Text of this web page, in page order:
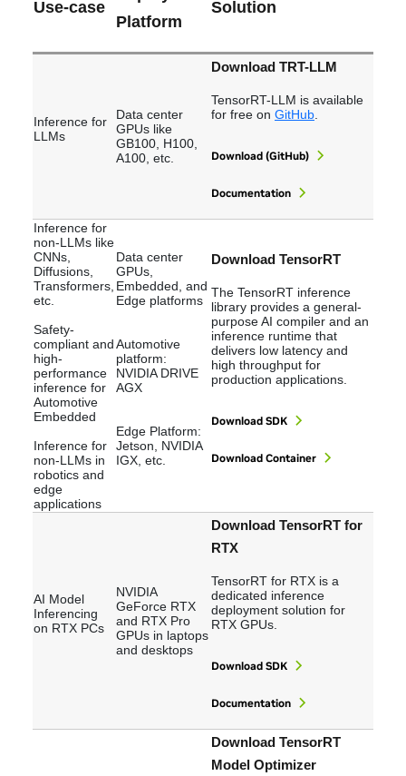
Use-case
Platform
Solution
Inference for
LLMs
Data center
GPUs like
GB100, H100,
A100, etc.
Download TRT-LLM
TensorRT-LLM is available
for free on GitHub
Download (GitHub)
Documentation
Inference for
non-LLMs like
CNNs,
Diffusions,
Transformers,
etc.
Safety-
compliant and
high-
performance
inference for
Automotive
Embedded
Inference for
non-LLMs in
robotics and
edge
applications
Data center
GPUs,
Embedded, and
Edge platforms
Automotive
platform:
NVIDIA DRIVE
AGX
Edge Platform:
Jetson, NVIDIA
IGX, etc.
Download TensorRT
The TensorRT inference
library provides a general-
purpose AI compiler and an
inference runtime that
delivers low latency and
high throughput for
production applications.
Download SDK
Download Container
AI Model
Inferencing
on RTX PCs
NVIDIA
GeForce RTX
and RTX Pro
GPUs in laptops
and desktops
Download TensorRT for
RTX
TensorRT for RTX is a
dedicated inference
deployment solution for
RTX GPUs.
Download SDK
Documentation
Download TensorRT
Model Optimizer